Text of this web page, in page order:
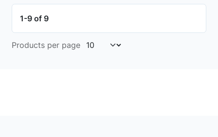
1-9 of 9
Products per page